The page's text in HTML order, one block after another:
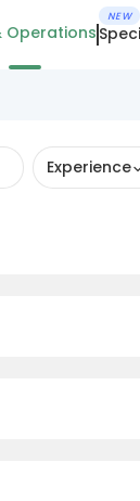
Operations
NEW
Experience